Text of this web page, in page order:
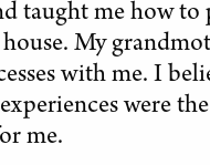
taught me how to
house. My
with me. I
were
me.